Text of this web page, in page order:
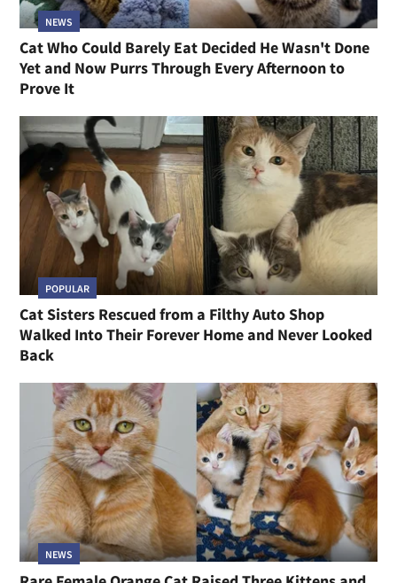
NEWS
Cat Who Could Barely Eat Decided He Wasn't Done
Yet and Now Purrs Through Every Afternoon to
Prove It
POPULAR
Cat Sisters Rescued from a Filthy Auto Shop
Walked Into Their Forever Home and Never Looked
Back
NEWS